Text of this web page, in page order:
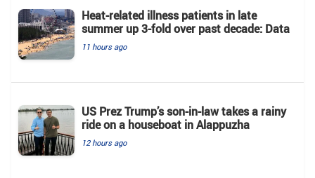
Heat-related illness patients in late
summer up 3-fold over past decade: Data
11 hours ago
US Prez Trump’s son-in-law takes a rainy
ride on a houseboat in Alappuzha
12 hours ago